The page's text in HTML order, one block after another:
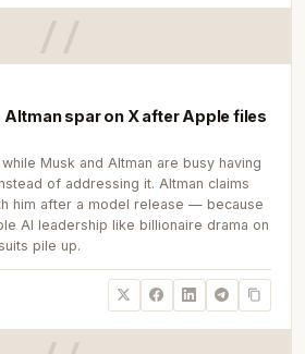
Altman spar on X after Apple files
Musk and Altman are busy having
of addressing it. Altman claims
him after a model release — because
AI leadership like billionaire drama on
pile up.